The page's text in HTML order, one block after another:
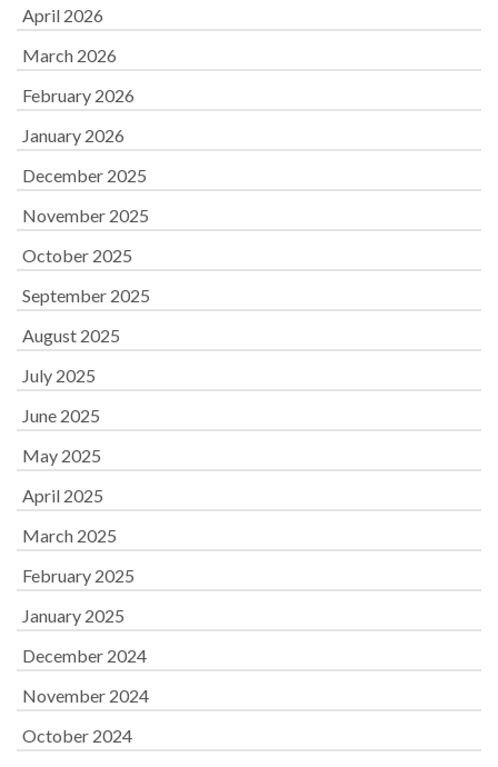
April 2026
March 2026
February 2026
January 2026
December 2025
November 2025
October 2025
September 2025
August 2025
July 2025
June 2025
May 2025
April 2025
March 2025
February 2025
January 2025
December 2024
November 2024
October 2024